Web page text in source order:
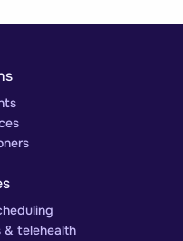
& telehealth